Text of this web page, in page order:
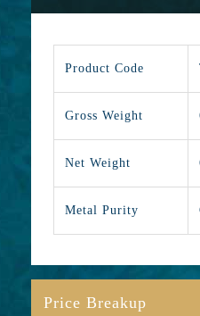
Product Code
Gross Weight
Net Weight
Metal Purity
Price Breakup